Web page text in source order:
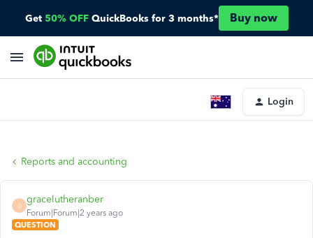
Get 50% OFF QuickBooks for 3 months* Buy now
Login
Reports and accounting
G
gracelutheranber
Forum|Forum|2 years ago
QUESTION